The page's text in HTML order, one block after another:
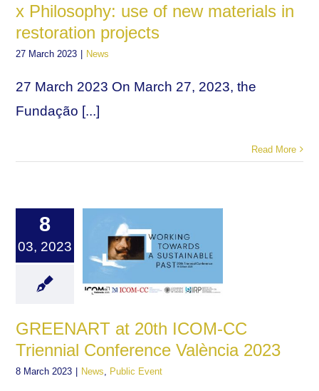
x Philosophy: use of new materials in
restoration projects
27 March 2023 | News
27 March 2023 On March 27, 2023, the
Fundação [...]
Read More
8
03, 2023
GREENART at 20th ICOM-CC
Triennial Conference València 2023
8 March 2023 | News Public Event